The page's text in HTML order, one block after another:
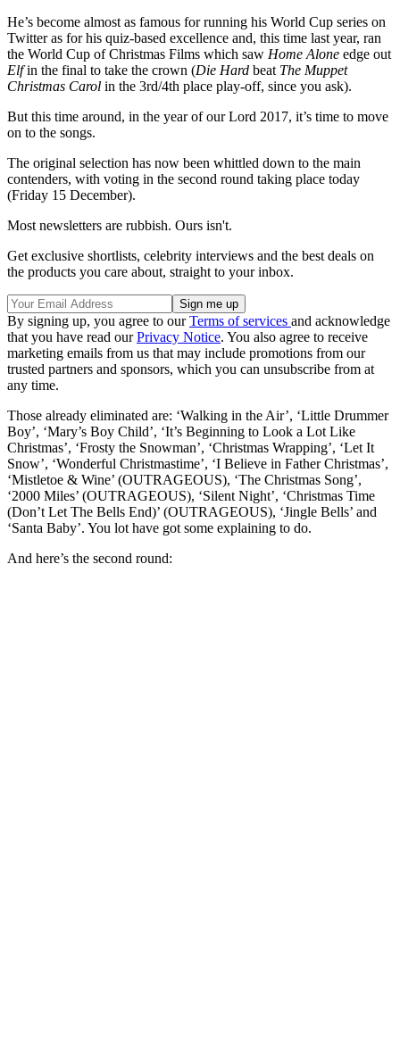
He’s become almost as famous for running his World Cup series on
Twitter as for his quiz-based excellence and, this time last year, ran
the World Cup of Christmas Films which saw Home Alone edge out
Elfin the final to take the crown (Die Hard beat The Muppet
Christmas Carol in the 3rd/4th place play-off, since you ask).
But this time around, in the year of our Lord 2017, it’s time to move
on to the songs.
The original selection has now been whittled down to the main
contenders, with voting in the second round taking place today
(Friday 15 December).
Most newsletters are rubbish. Ours isn't.
Get exclusive shortlists, celebrity interviews and the best deals on
the products you care about, straight to your inbox.
By signing up, you agree to ourTerms of services and acknowledge
that you have read ourPrivacy Notice. You also agree to receive
marketing emails from us that may include promotions from our
trusted partners and sponsors, which you can unsubscribe from at
any time.
Those already eliminated are: ‘Walking in the Air’, ‘Little Drummer
Boy’, ‘Mary’s Boy Child’, ‘It’s Beginning to Look a Lot Like
Christmas’, ‘Frosty the Snowman’, ‘Christmas Wrapping’, ‘Let It
Snow’, ‘Wonderful Christmastime’, ‘I Believe in Father Christmas’,
‘Mistletoe & Wine’ (OUTRAGEOUS), ‘The Christmas Song’,
‘2000 Miles’ (OUTRAGEOUS), ‘Silent Night’, ‘Christmas Time
(Don’t Let The Bells End)’ (OUTRAGEOUS), ‘Jingle Bells’ and
‘Santa Baby’. You lot have got some explaining to do.
And here’s the second round: